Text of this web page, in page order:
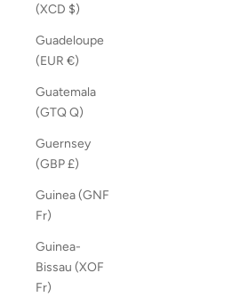
(XCD $)
Guadeloupe
(EUR €)
Guatemala
(GTQ Q)
Guernsey
(GBP £)
Guinea (GNF
Fr)
Guinea-
Bissau (XOF
Fr)